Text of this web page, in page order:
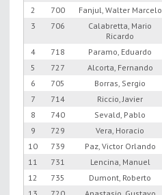
2 700 Fanjul, Walter Marcelo
3
706
Calabretta, Mario
Ricardo
4 718 Paramo, Eduardo
5
727 Alcorta, Fernando
6
705 Borras, Sergio
7
714 Riccio, Javier
8
740 Sevald, Pablo
9
729 Vera, Horacio
10
739 Paz, Victor Orlando
11
731 Lencina, Manuel
12
735 Dumont, Roberto